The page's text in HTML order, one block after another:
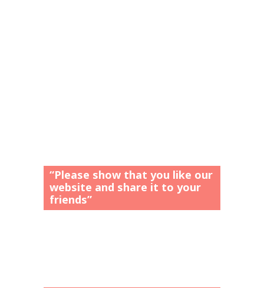
“Please show that you like our
website and share it to your
friends”